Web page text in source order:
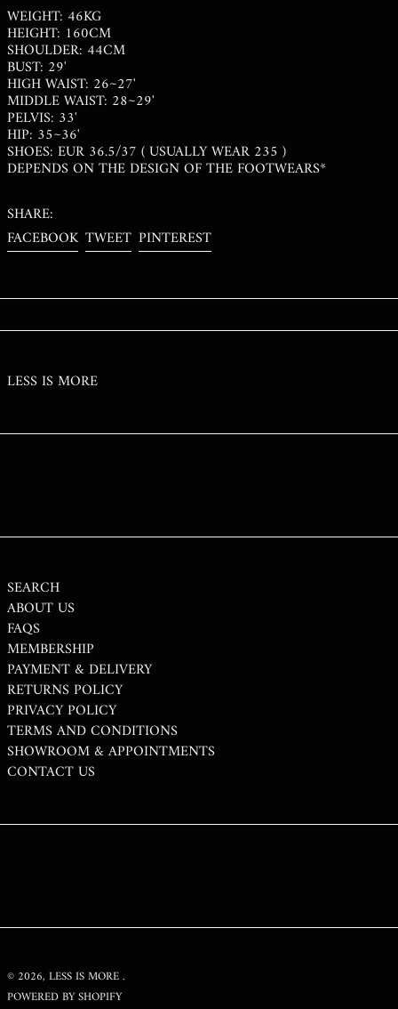
WEIGHT: 46KG
HEIGHT: 160CM
SHOULDER: 44CM
BUST: 29'
HIGH WAIST: 26~27'
MIDDLE WAIST: 28~29'
PELVIS: 33'
HIP: 35~36'
SHOES: EUR 36.5/37 ( USUALLY WEAR 235 )
DEPENDS ON THE DESIGN OF THE FOOTWEARS*
SHARE:
FACEBOOKSHARE
ON
TWEETTWEET
ON
PINTERESTPIN
ON
LESS IS MORE
SEARCH
ABOUT US
FAQS
MEMBERSHIP
PAYMENT & DELIVERY
RETURNS POLICY
PRIVACY POLICY
TERMS AND CONDITIONS
SHOWROOM & APPOINTMENTS
CONTACT US
© 2026, LESS IS MORE.
POWERED BY SHOPIFY
PEN S/
PGK K
PHP ₱
PKR ₨
PLN ZŁ
PYG ₲
RSD РСД
SBD $
SGD $
TTD $
TWD $
TZS SH
UAH ₴
UGX USH
USD $
UYU $U
UZS SO'M
XPF FR
YER ﷼